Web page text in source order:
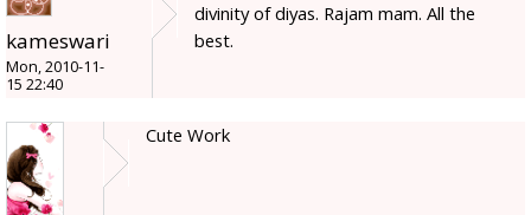
kameswari
Mon, 2010-11-
15 22:40
divinity of diyas. Rajam mam. All the
best.
Cute Work